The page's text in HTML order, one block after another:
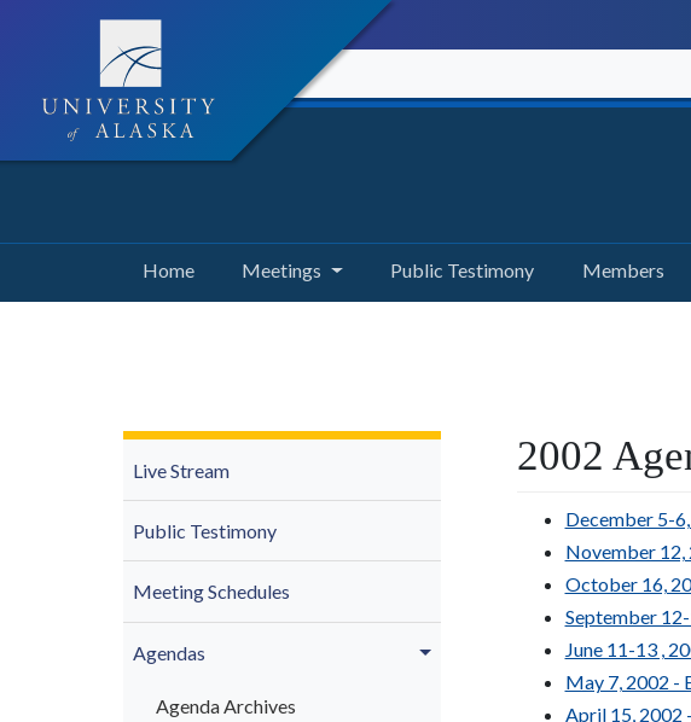
Home Meetings Public Testimony Members
Live Stream
Public Testimony
Meeting Schedules
Agendas
Agenda Archives
2002
December 5-
November 12,
October 16,
September
June 11-13 ,
May 7, 2002 -
April 15, 2002